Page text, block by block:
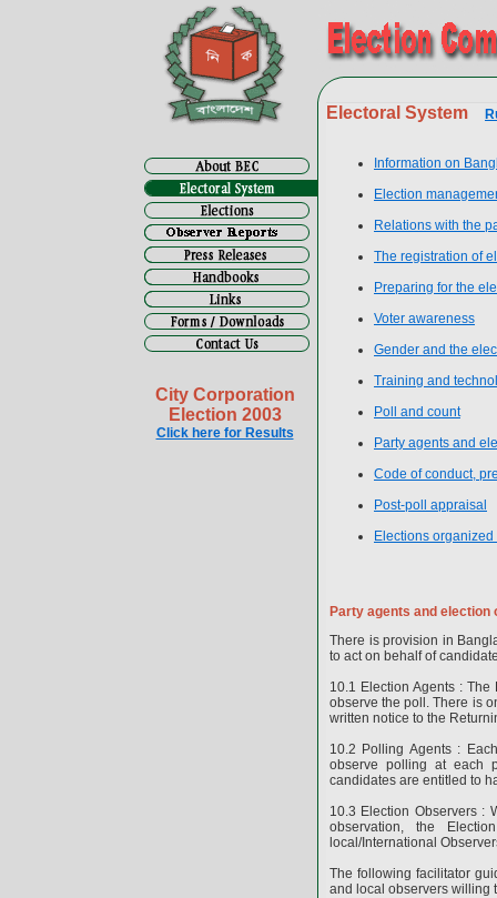
City Corporation
Election 2003
Click here for Results
Electoral System
Information on
Election
Relations with the
The registration of
Preparing for the
Voter awareness
Gender and the
Training and
Poll and count
Party agents and
Code of conduct,
Post-poll appraisal
Elections
Party agents and election
There is provision in
to act on behalf of
10.1 Election Agents :
observe the poll. There is
written notice to the
10.2 Polling Agents :
observe polling at each
candidates are entitled to
10.3 Election Observers :
observation, the
local/International
The following facilitator
and local observers willing